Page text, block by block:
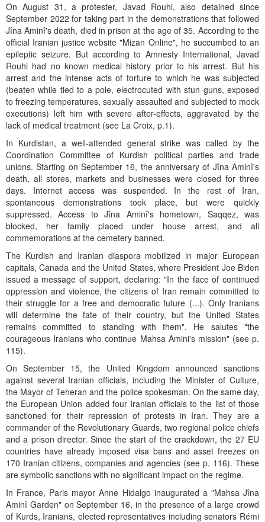
On August 31, a protester, Javad Rouhi, also detained since
September 2022 for taking part in the demonstrations that followed
Jîna Aminî's death, died in prison at the age of 35. According to the
official Iranian justice website "Mizan Online", he succumbed to an
epileptic seizure. But according to Amnesty International, Javad
Rouhi had no known medical history prior to his arrest. But his
arrest and the intense acts of torture to which he was subjected
(beaten while tied to a pole, electrocuted with stun guns, exposed
to freezing temperatures, sexually assaulted and subjected to mock
executions) left him with severe after-effects, aggravated by the
lack of medical treatment (see La Croix, p.1).
In Kurdistan, a well-attended general strike was called by the
Coordination Committee of Kurdish political parties and trade
unions. Starting on September 16, the anniversary of Jîna Aminî's
death, all stores, markets and businesses were closed for three
days. Internet access was suspended. In the rest of Iran,
spontaneous demonstrations took place, but were quickly
suppressed. Access to Jîna Aminî's hometown, Saqqez, was
blocked, her family placed under house arrest, and all
commemorations at the cemetery banned.
The Kurdish and Iranian diaspora mobilized in major European
capitals, Canada and the United States, where President Joe Biden
issued a message of support, declaring: "In the face of continued
oppression and violence, the citizens of Iran remain committed to
their struggle for a free and democratic future (...). Only Iranians
will determine the fate of their country, but the United States
remains committed to standing with them". He salutes "the
courageous Iranians who continue Mahsa Amini's mission" (see p.
115).
On September 15, the United Kingdom announced sanctions
against several Iranian officials, including the Minister of Culture,
the Mayor of Teheran and the police spokesman. On the same day,
the European Union added four Iranian officials to the list of those
sanctioned for their repression of protests in Iran. They are a
commander of the Revolutionary Guards, two regional police chiefs
and a prison director. Since the start of the crackdown, the 27 EU
countries have already imposed visa bans and asset freezes on
170 Iranian citizens, companies and agencies (see p. 116). These
are symbolic sanctions with no significant impact on the regime.
In France, Paris mayor Anne Hidalgo inaugurated a "Mahsa Jîna
Aminî Garden" on September 16, in the presence of a large crowd
of Kurds, Iranians, elected representatives including senators Rémi